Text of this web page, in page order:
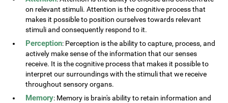
on relevant stimuli. Attention is the cognitive process that
makes it possible to position ourselves towards relevant
stimuli and consequently respond to it.
Perception: Perception is the ability to capture, process, and
actively make sense of the information that our senses
receive. It is the cognitive process that makes it possible to
interpret our surroundings with the stimuli that we receive
throughout sensory organs.
Memory: Memory is brain's ability to retain information and